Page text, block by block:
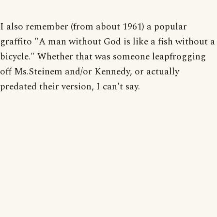
I also remember (from about 1961) a popular
graffito "A man without God is like a fish without a
bicycle." Whether that was someone leapfrogging
off Ms.Steinem and/or Kennedy, or actually
predated their version, I can't say.